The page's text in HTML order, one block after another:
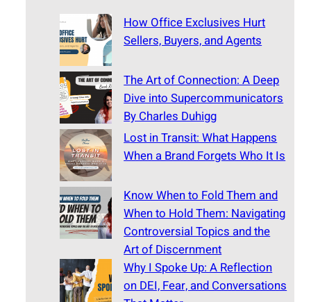
How Office Exclusives Hurt
Sellers, Buyers, and Agents
The Art of Connection: A Deep
Dive into Supercommunicators
By Charles Duhigg
Lost in Transit: What Happens
When a Brand Forgets Who It Is
Know When to Fold Them and
When to Hold Them: Navigating
Controversial Topics and the
Art of Discernment
Why I Spoke Up: A Reflection
on DEI, Fear, and Conversations